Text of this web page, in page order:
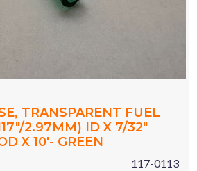
TRANSPARENT FUEL
2.97MM) ID X 7/32"
X 10'- GREEN
117-0113